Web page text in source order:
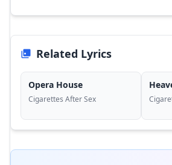
Related Lyrics
Opera House
Cigarettes After Sex